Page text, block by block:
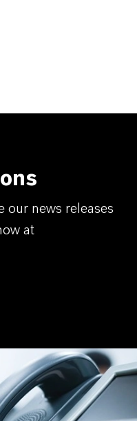
our news releases
at